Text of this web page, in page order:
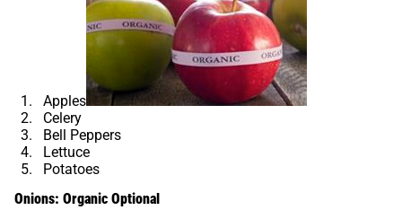
Apples
Celery
Bell Peppers
Lettuce
Potatoes
Onions: Organic Optional